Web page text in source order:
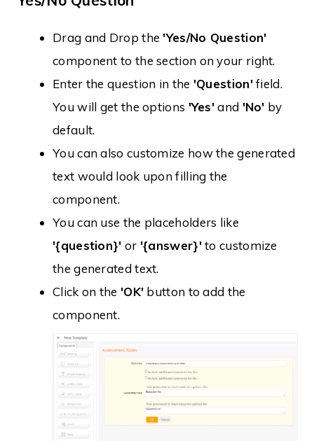
Drag and Drop the'Yes/No Question'
component to the section on your right.
Enter the question in the 'Question'field.
You will get the options 'Yes'and 'No' by
default.
You can also customize how the generated
text would look upon filling the
component.
You can use the placeholders like
'{question}' or '{answer}'to customize
the generated text.
Click on the 'OK' button to add the
component.